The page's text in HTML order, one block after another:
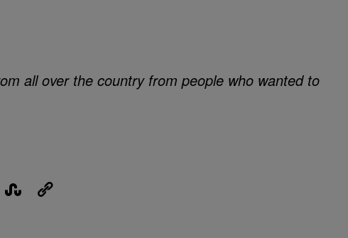
all over the country from people who wanted to